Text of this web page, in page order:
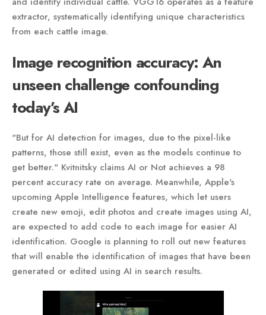
extractor, systematically identifying unique characteristics
from each cattle image.
Image recognition accuracy: An
unseen challenge confounding
today’s AI
"But for AI detection for images, due to the pixel-like
patterns, those still exist, even as the models continue to
get better." Kvitnitsky claims AI or Not achieves a 98
percent accuracy rate on average. Meanwhile, Apple's
upcoming Apple Intelligence features, which let users
create new emoji, edit photos and create images using AI,
are expected to add code to each image for easier AI
identification. Google is planning to roll out new features
that will enable the identification of images that have been
generated or edited using AI in search results.